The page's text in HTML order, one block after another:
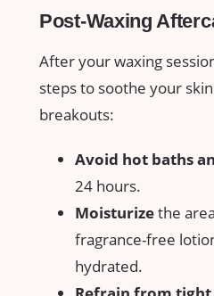
Post-Waxing
After your waxing
steps to soothe ⁢your
breakouts:
Avoid hot baths
​24 hours.
Moisturizethe
fragrance-free
hydrated.